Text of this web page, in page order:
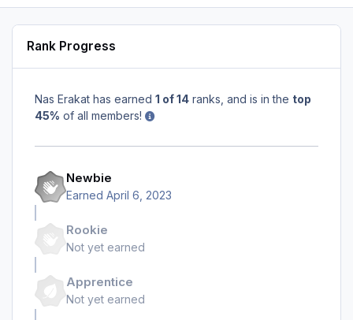
Rank Progress
Nas Erakat has earned 1 of 14 ranks, and is in the top
45% of all members!
Newbie
Earned April 6, 2023
Rookie
Not yet earned
Apprentice
Not yet earned